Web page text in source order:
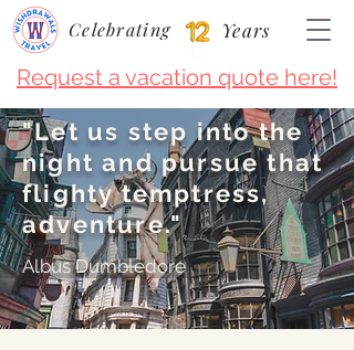
Request a vacation quote here!
Celebrating Years
"Let us step into the
night and pursue that
flighty temptress,
adventure."
Albus Dumbledore